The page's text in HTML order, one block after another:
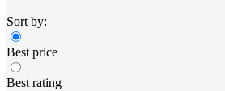
Sort by:
Best price
Best rating